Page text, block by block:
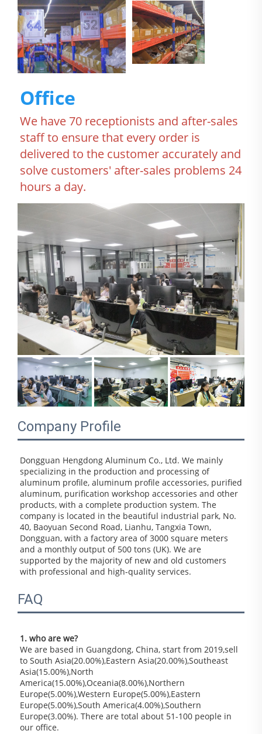
Office
We have 70 receptionists and after-sales
staff to ensure that every order is
delivered to the customer accurately and
solve customers' after-sales problems 24
hours a day.
Company Profile
Dongguan Hengdong Aluminum Co., Ltd. We mainly
specializing in the production and processing of
aluminum profile, aluminum profile accessories, purified
aluminum, purification workshop accessories and other
products, with a complete production system. The
company is located in the beautiful industrial park, No.
40, Baoyuan Second Road, Lianhu, Tangxia Town,
Dongguan, with a factory area of 3000 square meters
and a monthly output of 500 tons (UK). We are
supported by the majority of new and old customers
with professional and high-quality services.
FAQ
1. who are we?
We are based in Guangdong, China, start from 2019,sell
to South Asia(20.00%),Eastern Asia(20.00%),Southeast
Asia(15.00%),North
America(15.00%),Oceania(8.00%),Northern
Europe(5.00%),Western Europe(5.00%),Eastern
Europe(5.00%),South America(4.00%),Southern
Europe(3.00%). There are total about 51-100 people in
our office.